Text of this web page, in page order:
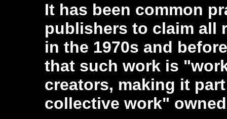
It has been common
publishers to claim all
in the 1970s and
that such work is
creators, making it
collective work"